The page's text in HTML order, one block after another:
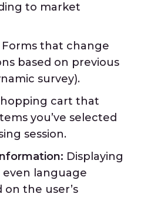
to market
Forms that change
based on previous
survey).
cart that
you’ve selected
session.
Displaying
language
on the user’s